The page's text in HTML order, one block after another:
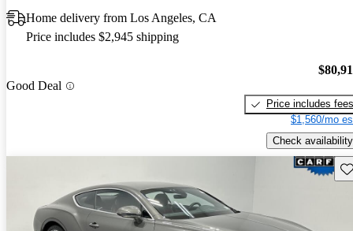
Home delivery from Los Angeles, CA
Price includes $2,945 shipping
Good Deal
Price includes fees
$1,560/mo
Check availability